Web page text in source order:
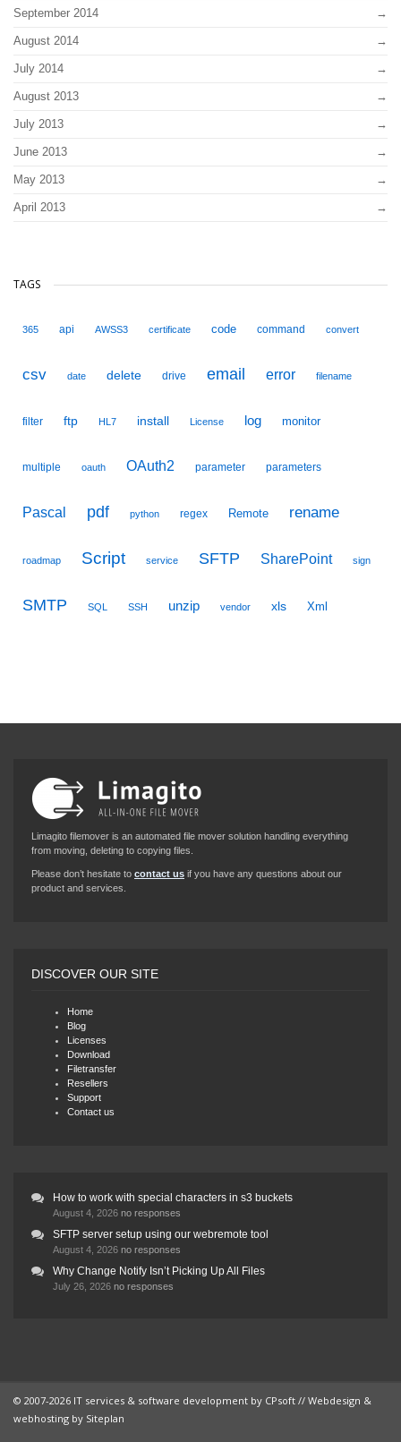
September 2014
August 2014
July 2014
August 2013
July 2013
June 2013
May 2013
April 2013
TAGS
365 api AWSS3 certificate code command convert
csv date delete drive email error filename
filter ftp HL7 install License log monitor
multiple oauth OAuth2 parameter parameters
Pascal pdf python regex Remote rename
roadmap Script service SFTP SharePoint sign
SMTP SQL SSH unzip vendor xls Xml
Limagito filemover is an automated file mover solution handling everything
from moving, deleting to copying files.
Please don’t hesitate to contact us if you have any questions about our
product and services.
DISCOVER OUR SITE
Home
Blog
Licenses
Download
Filetransfer
Resellers
Support
Contact us
How to work with special characters in s3 buckets
August 4, 2026 no responses
SFTP server setup using our webremote tool
August 4, 2026 no responses
Why Change Notify Isn’t Picking Up All Files
July 26, 2026 no responses
© 2007-2026 IT services & software development by CPsoft // Webdesign &
webhosting by Siteplan